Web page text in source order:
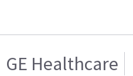
GE Healthcare